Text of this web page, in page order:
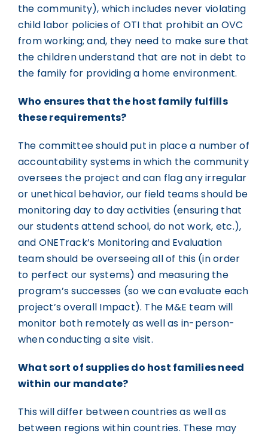
the community), which includes never violating
child labor policies of OTI that prohibit an OVC
from working; and, they need to make sure that
the children understand that are not in debt to
the family for providing a home environment.
Who ensures that the host family fulfills
these requirements?
The committee should put in place a number of
accountability systems in which the community
oversees the project and can flag any irregular
or unethical behavior, our field teams should be
monitoring day to day activities (ensuring that
our students attend school, do not work, etc.),
and ONETrack’s Monitoring and Evaluation
team should be overseeing all of this (in order
to perfect our systems) and measuring the
program’s successes (so we can evaluate each
project’s overall Impact). The M&E team will
monitor both remotely as well as in-person-
when conducting a site visit.
What sort of supplies do host families need
within our mandate?
This will differ between countries as well as
between regions within countries. These may